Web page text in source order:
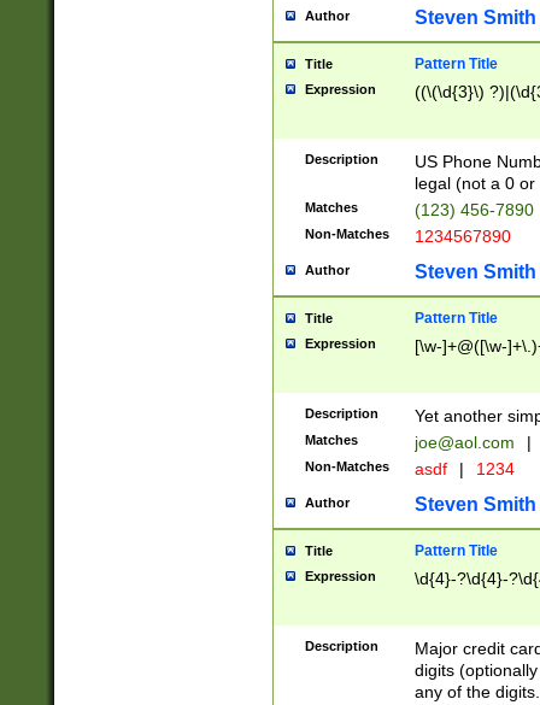
Author Steven Smith
Title Pattern Title
Expression ((\(\d{3}\)
Description
US Phone
legal (not a 0 or
Matches (123) 456-7890
Non-Matches 1234567890
Author Steven Smith
Title Pattern Title
Expression [\w-]+@([\w-
Description Yet another
Matches joe@aol.com |
Non-Matches asdf | 1234
Author Steven Smith
Title Pattern Title
Expression \d{4}-?\d{4}-
Description
Major credit
digits
any of the digits.